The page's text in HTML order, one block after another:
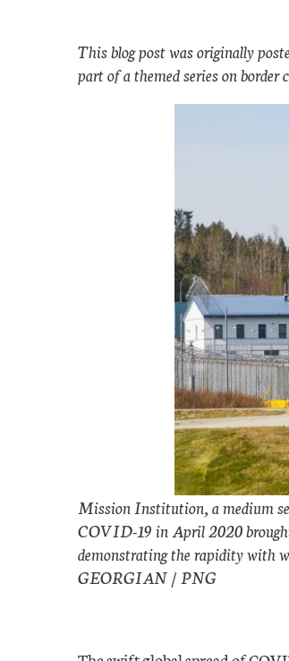
This blog post was originally
part of a themed series on
Mission Institution, a medium
COVID-19 in April 2020
demonstrating the rapidity with
GEORGIAN / PNG